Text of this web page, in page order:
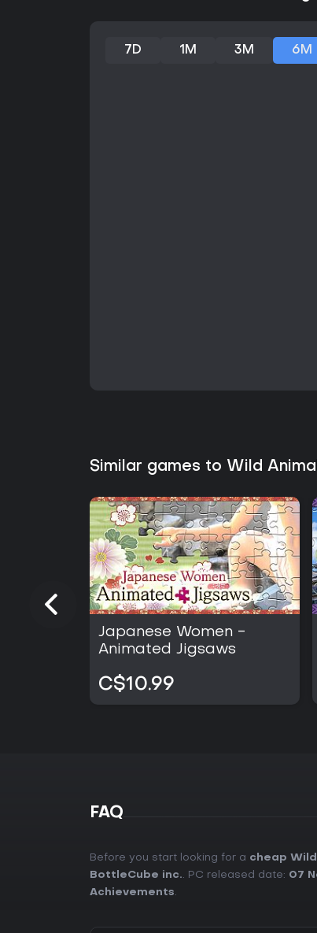
7D 1M 3M 6M
Similar games to Wild
Japanese Women -
Animated Jigsaws
C$10.99
FAQ
Before you start looking for a cheap
BottleCube inc.. PC released date: 07
Achievements.